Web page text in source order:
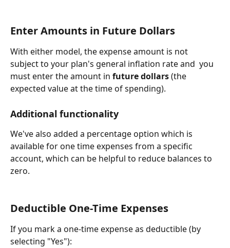
Enter Amounts in Future Dollars
With either model, the expense amount is not
subject to your plan's general inflation rate and  you
must enter the amount in future dollars (the
expected value at the time of spending).
Additional functionality
We've also added a percentage option which is
available for one time expenses from a specific
account, which can be helpful to reduce balances to
zero.
Deductible One-Time Expenses
If you mark a one-time expense as deductible (by
selecting "Yes"):